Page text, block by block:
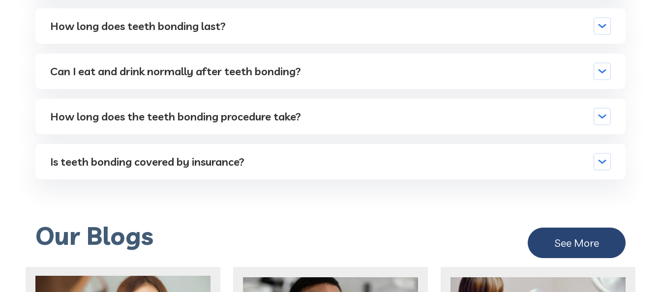
How long does teeth bonding last?
Can I eat and drink normally after teeth bonding?
How long does the teeth bonding procedure take?
Is teeth bonding covered by insurance?
Our Blogs See More